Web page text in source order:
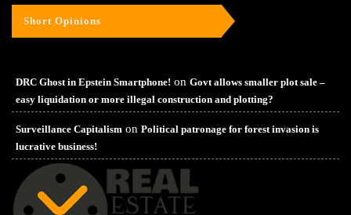
Short Opinions
DRC Ghost in Epstein Smartphone! on Govt allows smaller plot sale –
easy liquidation or more illegal construction and plotting?
Surveillance Capitalism on Political patronage for forest invasion is
lucrative business!